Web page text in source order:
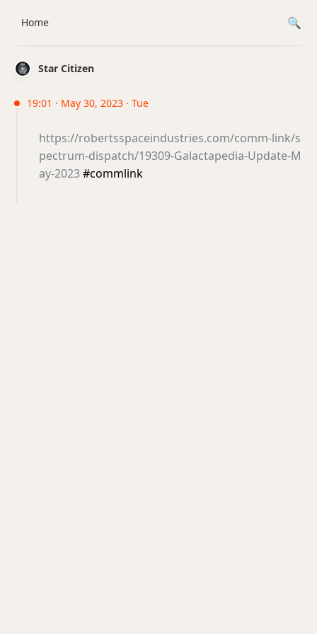
Star Citizen
19:01 · May 30, 2023 · Tue
https://robertsspaceindustries.com/comm-link/s
pectrum-dispatch/19309-Galactapedia-Update-M
ay-2023#commlink
Home